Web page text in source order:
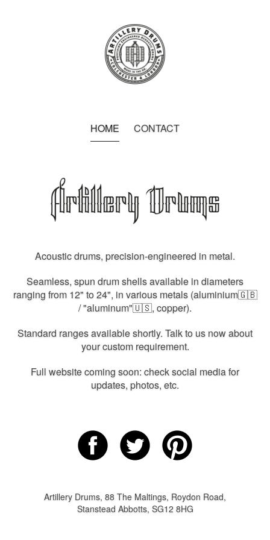
HOME CONTACT
Acoustic drums, precision-engineered in metal.
Seamless, spun drum shells available in diameters
ranging from 12" to 24", in various metals (aluminium🇬🇧
/ "aluminum"🇺🇸, copper).
Standard ranges available shortly. Talk to us now about
your custom requirement.
Full website coming soon: check social media for
updates, photos, etc.
Artillery Drums, 88 The Maltings, Roydon Road,
Stanstead Abbotts, SG12 8HG